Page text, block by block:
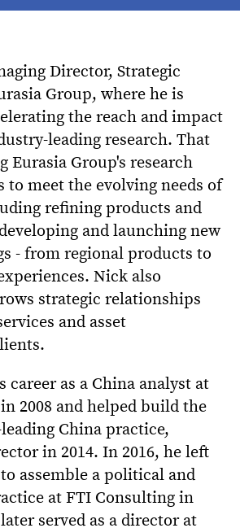
Director, Strategic
Group, where he is
the reach and impact
leading research. That
Eurasia Group's research
meet the evolving needs of
refining products and
and launching new
- from regional products to
Nick also
strategic relationships
and asset
career as a China analyst at
2008 and helped build the
China practice,
in 2014. In 2016, he left
assemble a political and
at FTI Consulting in
served as a director at